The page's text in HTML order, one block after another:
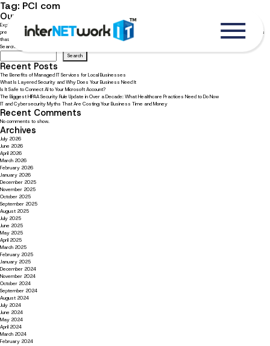
Tag: PCI com
Our top five cyber security tips for working remotely
Explore how your business’s remote employees can enhance their cyber security efforts With 42% of employees
preferring a remote workplace model and 36% preferring a hybrid model, it’s very likely that your business has employees
that either work on a hybrid schedule or are fully remote. [1] Hackers are aware and taking advantage of […]
Search
Search
Recent Posts
The Benefits of Managed IT Services for Local Businesses
What Is Layered Security and Why Does Your Business Need It
Is It Safe to Connect AI to Your Microsoft Account?
The Biggest HIPAA Security Rule Update in Over a Decade: What Healthcare Practices Need to Do Now
IT and Cybersecurity Myths That Are Costing Your Business Time and Money
Recent Comments
No comments to show.
Archives
July 2026
June 2026
April 2026
March 2026
February 2026
January 2026
December 2025
November 2025
October 2025
September 2025
August 2025
July 2025
June 2025
May 2025
April 2025
March 2025
February 2025
January 2025
December 2024
November 2024
October 2024
September 2024
August 2024
July 2024
June 2024
May 2024
April 2024
March 2024
February 2024